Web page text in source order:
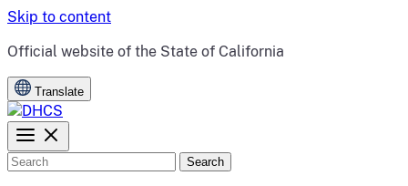
Skip to content
CA.gov
Official website of the State of California
Translate
Search